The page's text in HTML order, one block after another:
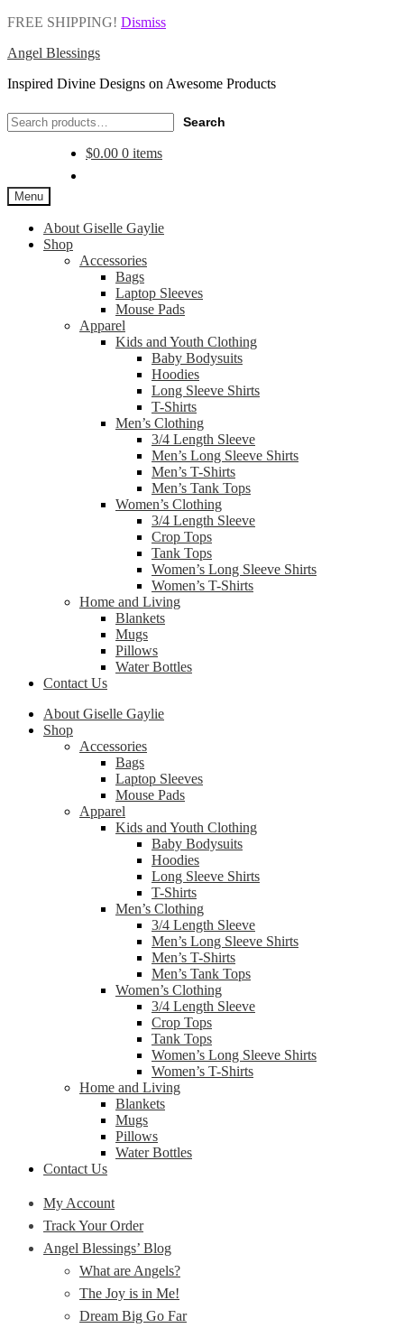
FREE SHIPPING! Dismiss
Angel Blessings
Inspired Divine Designs on Awesome Products
Search
for:
Search
$0.00 0 items
Menu
About Giselle Gaylie
Shop
Accessories
Bags
Laptop Sleeves
Mouse Pads
Apparel
Kids and Youth Clothing
Baby Bodysuits
Hoodies
Long Sleeve Shirts
T-Shirts
Men’s Clothing
3/4 Length Sleeve
Men’s Long Sleeve Shirts
Men’s T-Shirts
Men’s Tank Tops
Women’s Clothing
3/4 Length Sleeve
Crop Tops
Tank Tops
Women’s Long Sleeve Shirts
Women’s T-Shirts
Home and Living
Blankets
Mugs
Pillows
Water Bottles
Contact Us
About Giselle Gaylie
Shop
Accessories
Bags
Laptop Sleeves
Mouse Pads
Apparel
Kids and Youth Clothing
Baby Bodysuits
Hoodies
Long Sleeve Shirts
T-Shirts
Men’s Clothing
3/4 Length Sleeve
Men’s Long Sleeve Shirts
Men’s T-Shirts
Men’s Tank Tops
Women’s Clothing
3/4 Length Sleeve
Crop Tops
Tank Tops
Women’s Long Sleeve Shirts
Women’s T-Shirts
Home and Living
Blankets
Mugs
Pillows
Water Bottles
Contact Us
My Account
Track Your Order
Angel Blessings’ Blog
What are Angels?
The Joy is in Me!
Dream Big Go Far